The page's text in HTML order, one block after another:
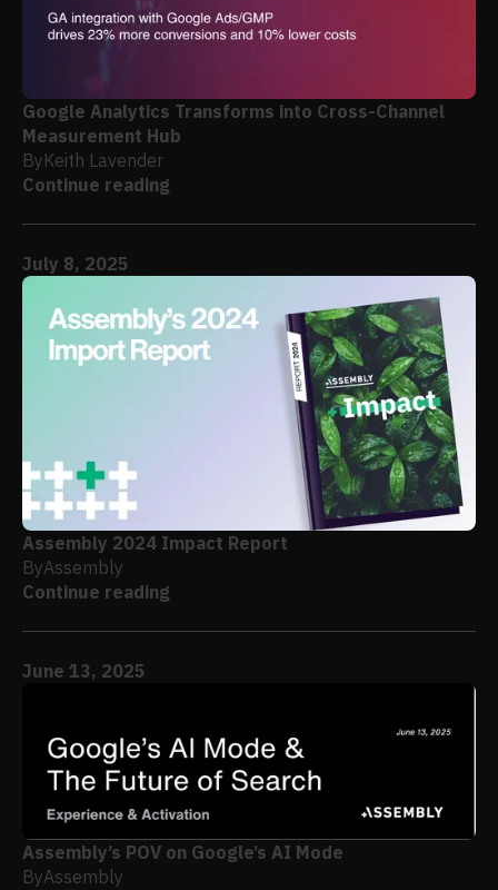
Google Analytics Transforms into Cross-Channel
Measurement Hub
ByKeith Lavender
Continue reading
July 8, 2025
Assembly 2024 Impact Report
ByAssembly
Continue reading
June 13, 2025
Assembly’s POV on Google’s AI Mode
ByAssembly